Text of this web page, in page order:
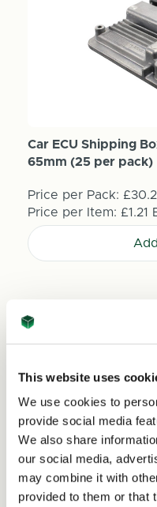
This website uses
We use cookies to
provide social media
We also share
our social media,
may combine it with
provided to them or that
Car ECU Shipping
65mm (25 per pack)
Price per Pack:
Price per Item: £1.21